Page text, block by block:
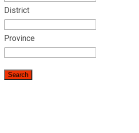
District
Province